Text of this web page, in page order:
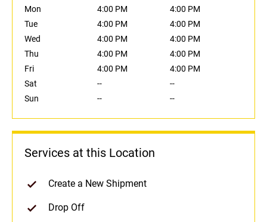
Mon
4:00 PM
4:00 PM
Tue
4:00 PM
4:00 PM
Wed
4:00 PM
4:00 PM
Thu
4:00 PM
4:00 PM
Fri
4:00 PM
4:00 PM
Sat
--
--
Sun
-- --
Services at this Location
Create a New Shipment
Drop Off